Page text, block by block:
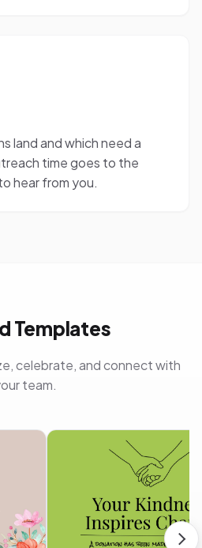
land and which need a
time goes to the
hear from you.
Templates
celebrate, and connect with
team.